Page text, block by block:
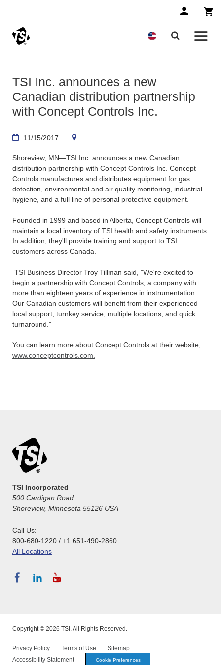
TSI Inc. announces a new
Canadian distribution partnership
with Concept Controls Inc.
11/15/2017
Shoreview, MN—TSI Inc. announces a new Canadian
distribution partnership with Concept Controls Inc. Concept
Controls manufactures and distributes equipment for gas
detection, environmental and air quality monitoring, industrial
hygiene, and a full line of personal protective equipment.
Founded in 1999 and based in Alberta, Concept Controls will
maintain a local inventory of TSI health and safety instruments.
In addition, they'll provide training and support to TSI
customers across Canada.
TSI Business Director Troy Tillman said, "We're excited to
begin a partnership with Concept Controls, a company with
more than eighteen years of experience in instrumentation.
Our Canadian customers will benefit from their experienced
local support, turnkey service, multiple locations, and quick
turnaround."
You can learn more about Concept Controls at their website,
www.conceptcontrols.com.
TSI Incorporated
500 Cardigan Road
Shoreview, Minnesota 55126 USA
Call Us:
800-680-1220 / +1 651-490-2860
All Locations
Copyright © 2026 TSI. All Rights Reserved.
Privacy Policy Terms of Use
Sitemap
Accessibility Statement
Cookie Preferences